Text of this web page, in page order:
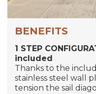
BENEFITS
1 STEP
included
Thanks to the
stainless steel wall
tension the sail